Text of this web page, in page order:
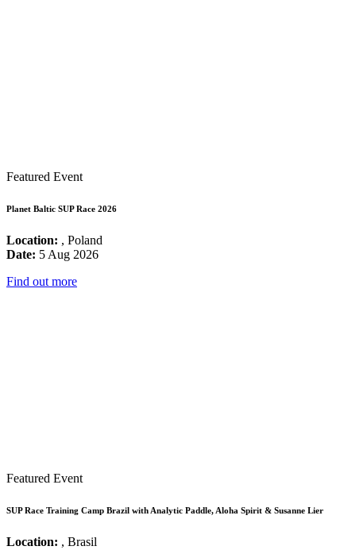
Featured Event
Planet Baltic SUP Race 2026
Location: , Poland
Date: 5 Aug 2026
Find out more
Featured Event
SUP Race Training Camp Brazil with Analytic Paddle, Aloha Spirit & Susanne Lier
Location: , Brasil